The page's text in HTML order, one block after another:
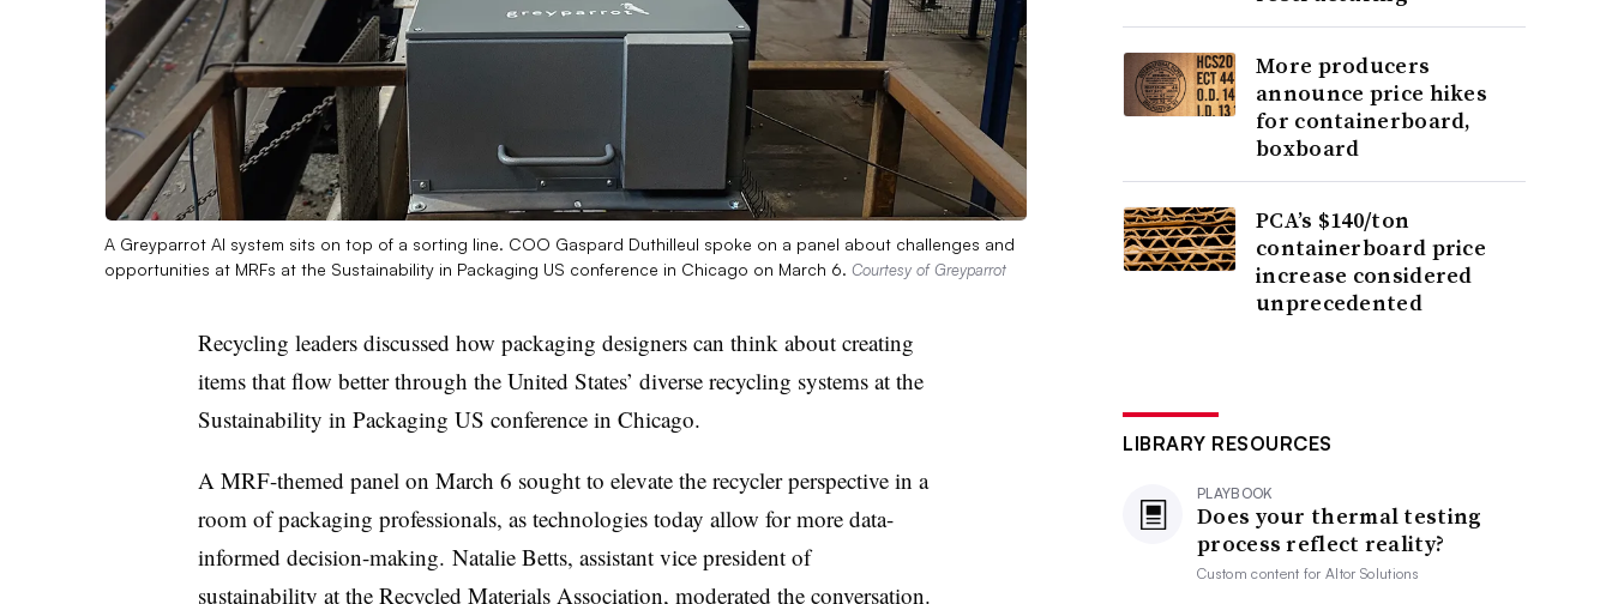
A Greyparrot AI system sits on top of a sorting line. COO Gaspard Duthilleul spoke on a panel about challenges and
opportunities at MRFs at the Sustainability in Packaging US conference in Chicago on March 6. Courtesy of Greyparrot
Recycling leaders discussed how packaging designers can think about creating
items that flow better through the United States’ diverse recycling systems at the
Sustainability in Packaging US conference in Chicago.
A MRF-themed panel on March 6 sought to elevate the recycler perspective in a
room of packaging professionals, as technologies today allow for more data-
informed decision-making. Natalie Betts, assistant vice president of
sustainability at the Recycled Materials Association, moderated the conversation.
More producers
announce price hikes
for containerboard,
boxboard
PCA’s $140/ton
containerboard price
increase considered
unprecedented
LIBRARY RESOURCES
PLAYBOOK
Does your thermal testing
process reflect reality?
Custom content forAltor Solutions